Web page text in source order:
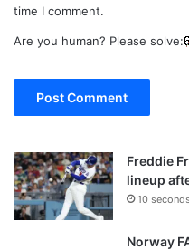
time I comment.
Are you human? Please solve:
Freddie
lineup
10
Norway